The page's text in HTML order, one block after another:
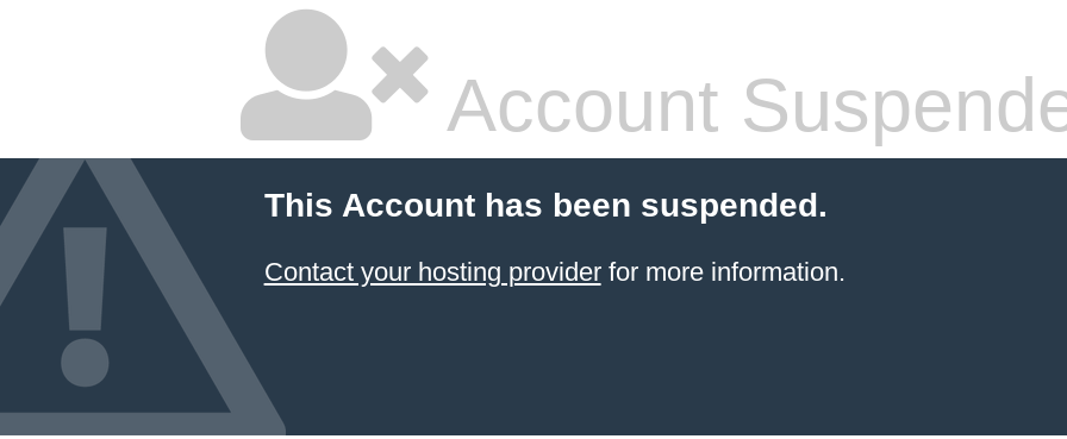
Account
This Account has been suspended.
Contact your hosting providerfor more information.